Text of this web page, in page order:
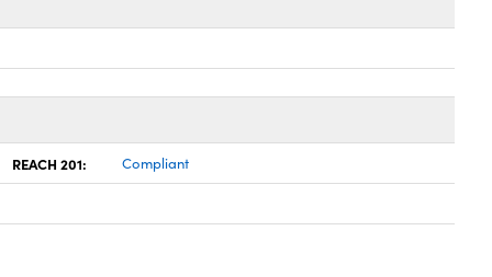
REACH 201: Compliant